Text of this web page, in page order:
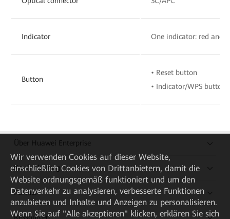
Indicator One indicator: red and
Button
• Reset button
• Indicator/WPS button
Über Huawei Enterprise
Kaufanleitung
Partner
Ressourcen
Wir verwenden Cookies auf dieser Website,
einschließlich Cookies von Drittanbietern, damit die
Website ordnungsgemäß funktioniert und um den
Datenverkehr zu analysieren, verbesserte Funktionen
anzubieten und Inhalte und Anzeigen zu personalisieren.
Wenn Sie auf "Alle akzeptieren" klicken, erklären Sie sich